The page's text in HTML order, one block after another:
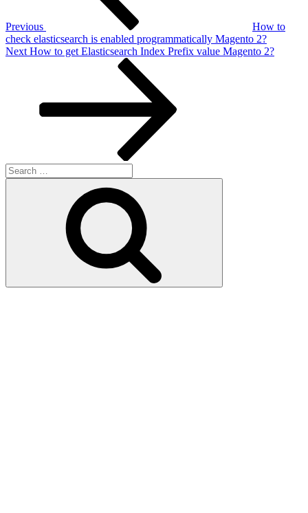
Previous
How to
check elasticsearch is enabled programmatically Magento 2?
Next
Next How to get Elasticsearch Index Prefix value Magento 2?
Search
for: